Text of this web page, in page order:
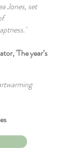
Jones, set
'The year’s